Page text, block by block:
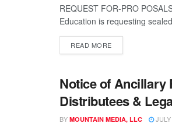
REQUEST FOR-PRO
Education is requesting
READ MORE
LEGALS
Notice of Ancillary
Distributees &
BY MOUNTAIN MEDIA, LLC JULY